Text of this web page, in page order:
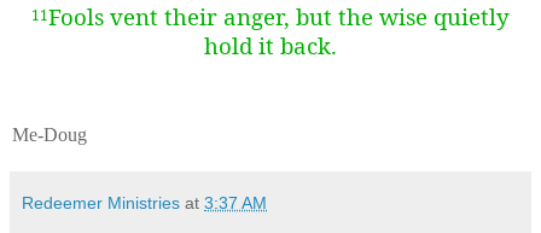
11Fools vent their anger, but the wise quietly
hold it back.
Me-Doug
Redeemer Ministries at 3:37 AM